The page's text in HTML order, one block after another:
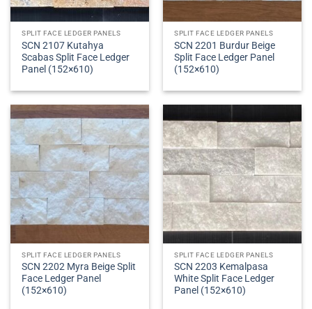
SPLIT FACE LEDGER PANELS
SCN 2107 Kutahya
Scabas Split Face Ledger
Panel (152×610)
SPLIT FACE LEDGER PANELS
SCN 2201 Burdur Beige
Split Face Ledger Panel
(152×610)
SPLIT FACE LEDGER PANELS
SCN 2202 Myra Beige Split
Face Ledger Panel
(152×610)
SPLIT FACE LEDGER PANELS
SCN 2203 Kemalpasa
White Split Face Ledger
Panel (152×610)